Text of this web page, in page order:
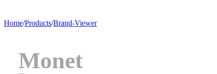
Home/Products/Brand-Viewer
Monet